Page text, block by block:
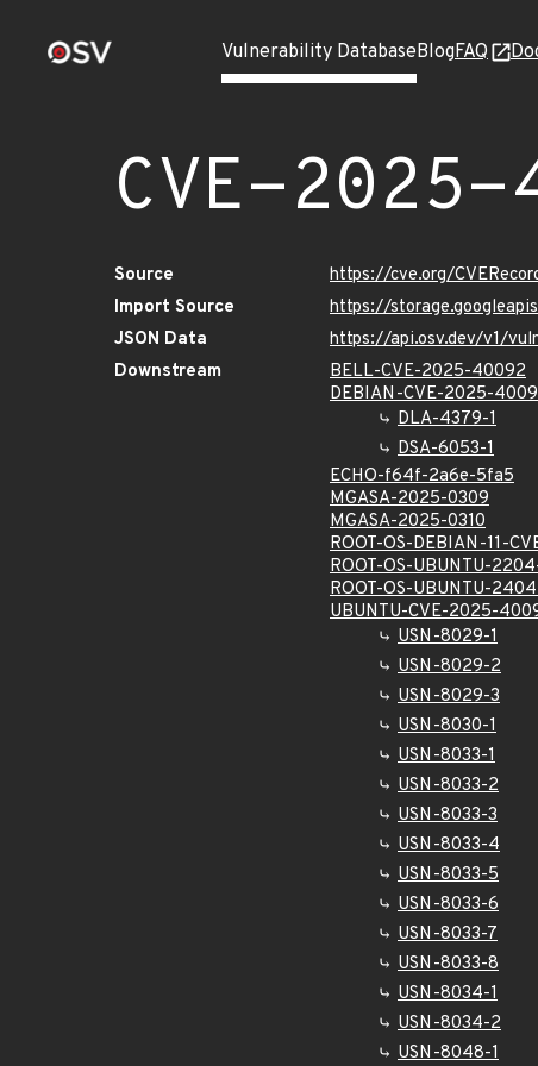
Vulnerability DatabaseBlogFAQ
CVE-2025-
Source
https://cve.org/
Import Source
https://
JSON Data
https://api.osv.dev/v1/
Downstream
BELL-CVE-2025-40092
DEBIAN-CVE-2025-
DLA-4379-1
DSA-6053-1
ECHO-f64f-2a6e-5fa5
MGASA-2025-0309
MGASA-2025-0310
ROOT-OS-DEBIAN-11-
ROOT-OS-UBUNTU-
ROOT-OS-UBUNTU-
UBUNTU-CVE-2025-
USN-8029-1
USN-8029-2
USN-8029-3
USN-8030-1
USN-8033-1
USN-8033-2
USN-8033-3
USN-8033-4
USN-8033-5
USN-8033-6
USN-8033-7
USN-8033-8
USN-8034-1
USN-8034-2
USN-8048-1